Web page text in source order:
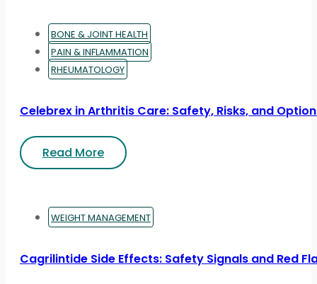
BONE & JOINT HEALTH
PAIN & INFLAMMATION
RHEUMATOLOGY
Celebrex in Arthritis Care: Safety, Risks, and
Read More
WEIGHT MANAGEMENT
Cagrilintide Side Effects: Safety Signals and Red